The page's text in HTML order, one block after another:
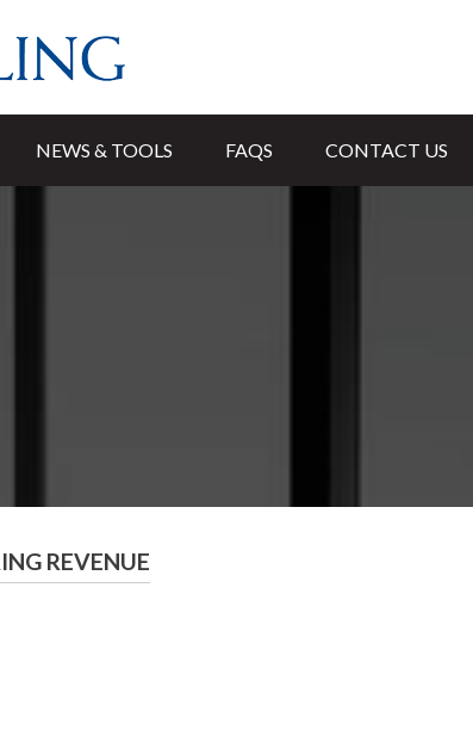
NEWS & TOOLS FAQS CONTACT US
REVENUE